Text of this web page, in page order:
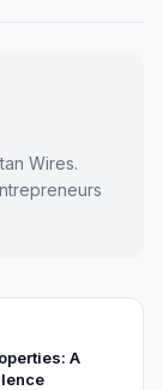
Wires.
A